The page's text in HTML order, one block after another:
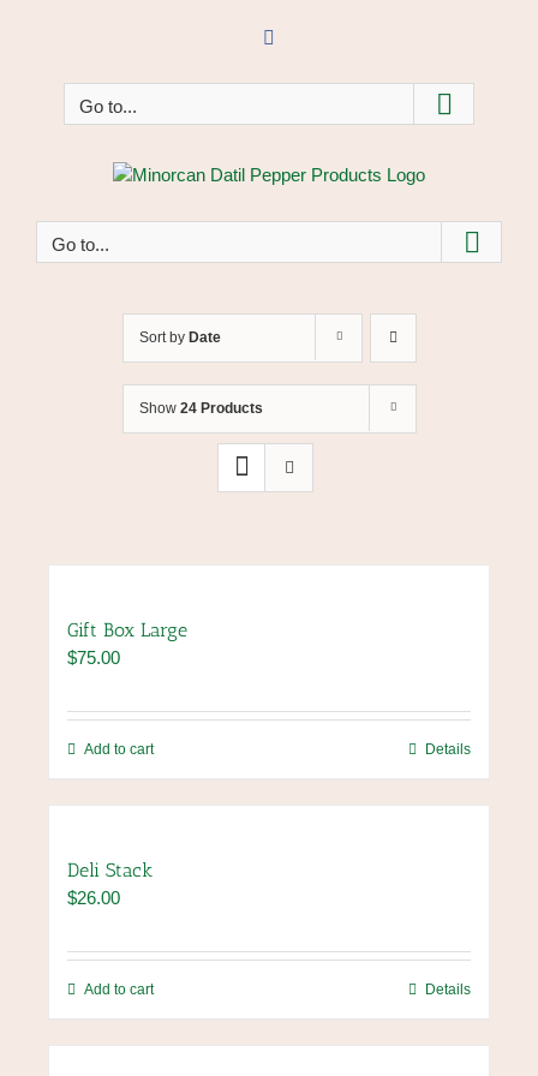
Facebook
Go to...
Go to...
Sort by Date
Show 24 Products
Gift Box Large
$75.00
Add to cart Details
Deli Stack
$26.00
Add to cart Details